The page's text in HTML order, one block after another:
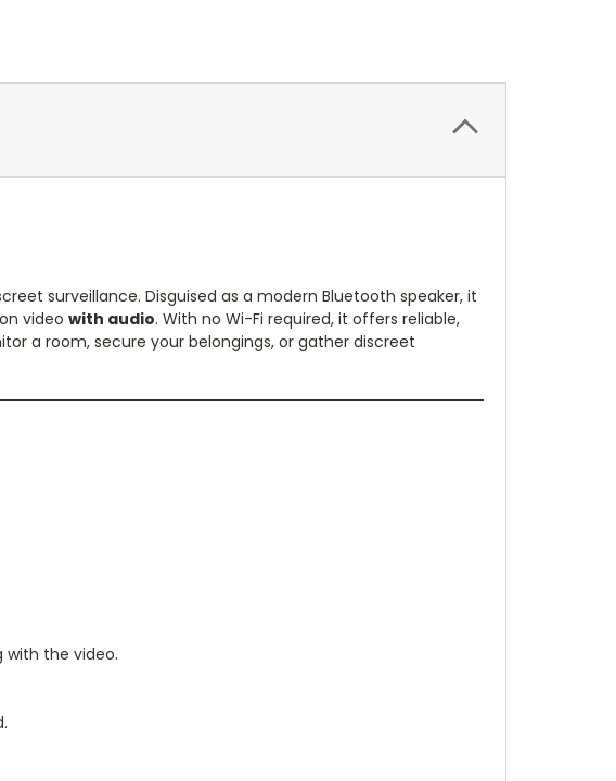
surveillance. Disguised as a modern Bluetooth speaker, it
video with audio. With no Wi-Fi required, it offers reliable,
a room, secure your belongings, or gather discreet
with the video.